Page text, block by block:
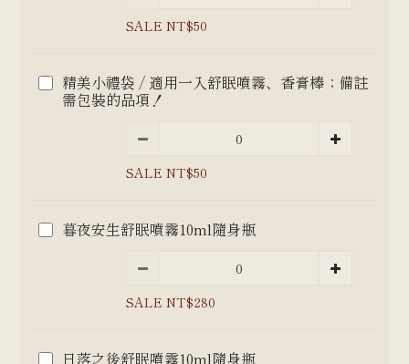
SALE NT$50
精美小禮袋 / 適用一入舒眠噴霧、香膏棒；備註
需包裝的品項！
SALE NT$50
暮夜安生舒眠噴霧10ml隨身瓶
SALE NT$280
日落之後舒眠噴霧10ml隨身瓶